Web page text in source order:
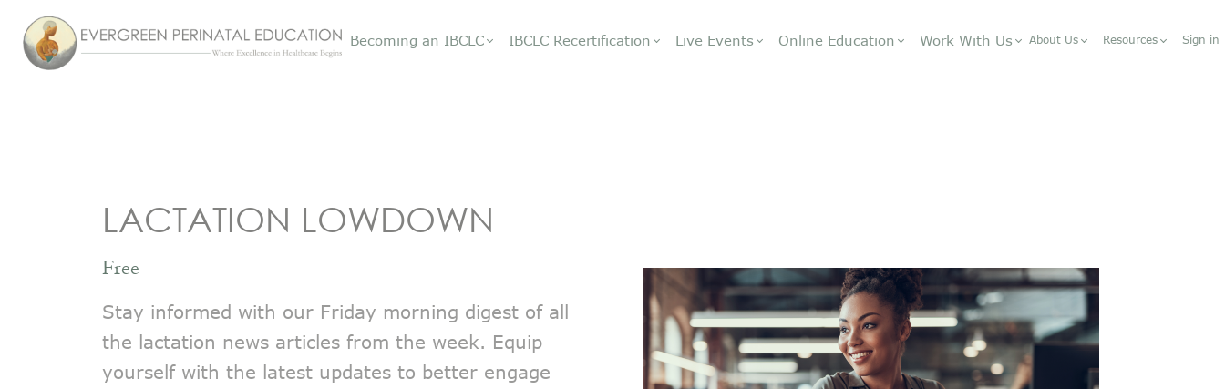
Becoming an IBCLC IBCLC Recertification Live Events Online Education Work With Us About Us Resources Sign in
LACTATION LOWDOWN
Free
Stay informed with our Friday morning digest of all
the lactation news articles from the week. Equip
yourself with the latest updates to better engage